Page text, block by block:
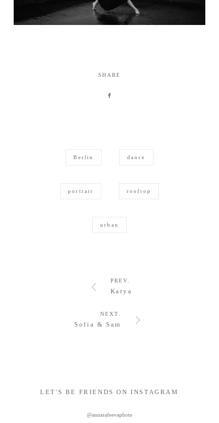
SHARE
Berlin dance
portrait rooftop
urban
PREV.
Katya
NEXT.
Sofia & Sam
LET'S BE FRIENDS ON INSTAGRAM
@annarafeevaphoto